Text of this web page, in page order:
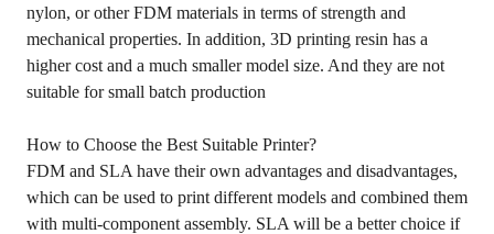
nylon, or other FDM materials in terms of strength and
mechanical properties. In addition, 3D printing resin has a
higher cost and a much smaller model size. And they are not
suitable for small batch production
How to Choose the Best Suitable Printer?
FDM and SLA have their own advantages and disadvantages,
which can be used to print different models and combined them
with multi-component assembly. SLA will be a better choice if